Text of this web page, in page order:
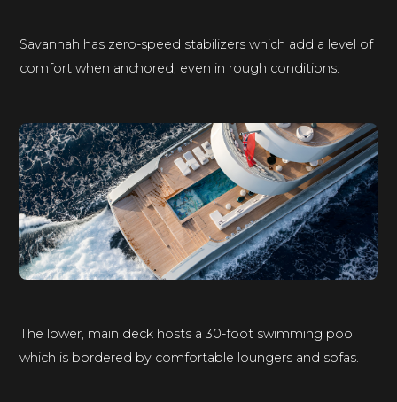
Savannah has zero-speed stabilizers which add a level of
comfort when anchored, even in rough conditions.
The lower, main deck hosts a 30-foot swimming pool
which is bordered by comfortable loungers and sofas.